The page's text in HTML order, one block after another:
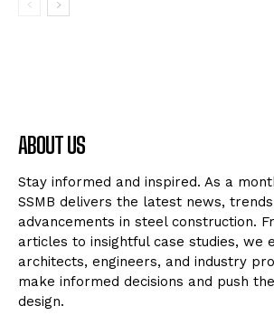
ABOUT US
Stay informed and inspired. As a
SSMB delivers the latest news,
advancements in steel construction.
articles to insightful case studies, we
architects, engineers, and industry
make informed decisions and push
design.